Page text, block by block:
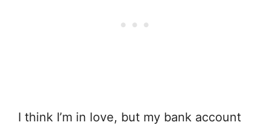
I think I’m in love, but my bank account